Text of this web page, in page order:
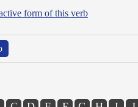
form of this verb